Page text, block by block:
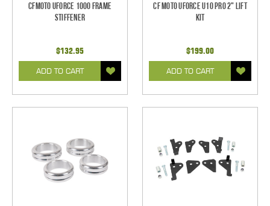
CFMoto UForce 1000 Frame
Stiffener
$132.95
ADD TO CART
CF Moto UForce U10 Pro 2" Lift
Kit
$199.00
ADD TO CART